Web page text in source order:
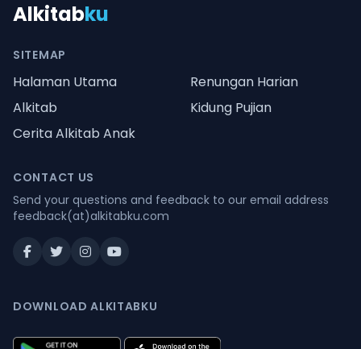
Alkitabku
SITEMAP
Halaman Utama
Renungan Harian
Alkitab
Kidung Pujian
Cerita Alkitab Anak
CONTACT US
Send your questions and feedback to our email address
feedback(at)alkitabku.com
DOWNLOAD ALKITABKU